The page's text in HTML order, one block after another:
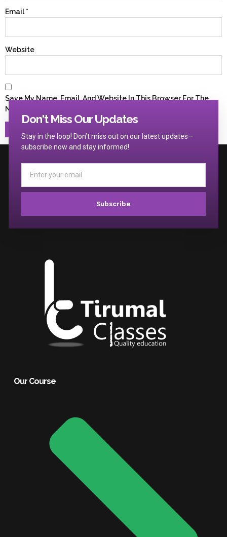
Email*
Website
Save My Name, Email, And Website In This Browser For The
Next Time I Comment.
Don't Miss Our Updates
Stay in the loop! Don’t miss out on our latest updates—
subscribe now and stay informed!
Subscribe
Our Course